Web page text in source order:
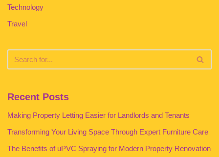
Technology
Travel
Recent Posts
Making Property Letting Easier for Landlords and Tenants
Transforming Your Living Space Through Expert Furniture Care
The Benefits of uPVC Spraying for Modern Property Renovation